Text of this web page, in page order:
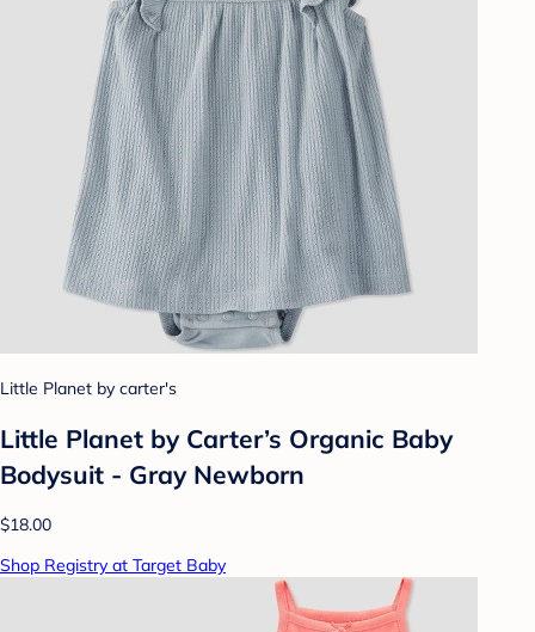
Little Planet by carter's
Little Planet by Carter’s Organic Baby
Bodysuit - Gray Newborn
$18.00
Shop Registry at Target Baby